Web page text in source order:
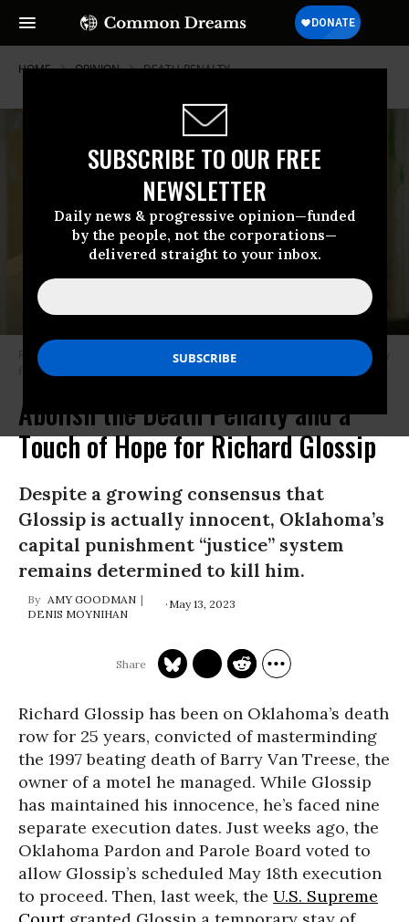
SUBSCRIBE TO OUR FREE
NEWSLETTER
Daily news & progressive opinion—funded
by the people, not the corporations—
delivered straight to your inbox.
HOME OPINION DEATH-PENALTY
Richard Glossip remains on death row, but has received a temporary stay
from the U.S. Supreme Court.
(Photo: @SaveRichardGlossip/Twitter)
Abolish the Death Penalty and a
Touch of Hope for Richard Glossip
Despite a growing consensus that
Glossip is actually innocent, Oklahoma’s
capital punishment “justice” system
remains determined to kill him.
AMY GOODMAN
DENIS MOYNIHAN
May 13, 2023
Richard Glossip has been on Oklahoma’s death
row for 25 years, convicted of masterminding
the 1997 beating death of Barry Van Treese, the
owner of a motel he managed. While Glossip
has maintained his innocence, he’s faced nine
separate execution dates. Just weeks ago, the
Oklahoma Pardon and Parole Board voted to
allow Glossip’s scheduled May 18th execution
to proceed. Then, last week, the U.S. Supreme